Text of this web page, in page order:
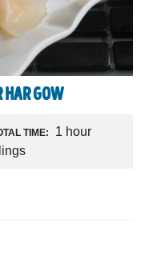
HAR GOW
TIME: 1 hour